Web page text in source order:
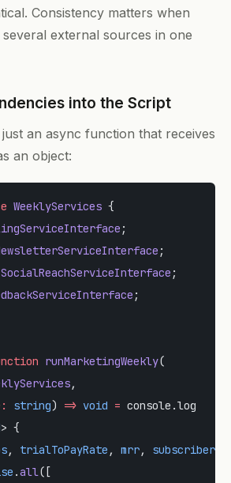
Consistency matters when
external sources in one
into the Script
an async function that receives
an object:
WeeklyServices {
;
;
SocialReachServiceInterface ;
;
runMarketingWeekly(
,
: string) => void = console.log
> {
, trialToPayRate , mrr,
.all([